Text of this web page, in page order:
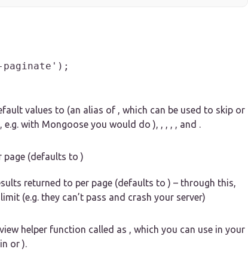
paginate');
values to (an alias of , which can be used to skip or
with Mongoose you would do ), , , , , and .
page (defaults to )
returned to per page (defaults to ) – through this,
(e.g. they can’t pass and crash your server)
helper function called as , which you can use in your
or ).